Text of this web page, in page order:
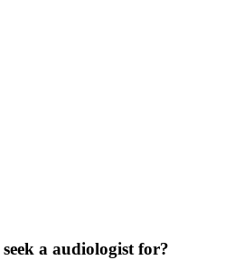
seek a audiologist for?